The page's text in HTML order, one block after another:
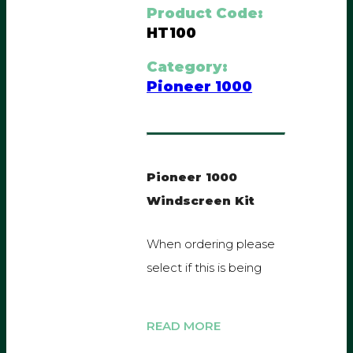
Product Code:
HT100
Category:
Pioneer 1000
Pioneer 1000
Windscreen Kit
When ordering please
select if this is being